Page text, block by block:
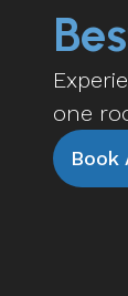
one
Book